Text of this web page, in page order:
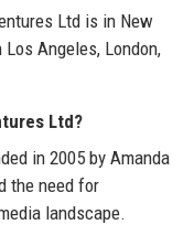
Ltd is in New
Angeles, London,
Ltd?
in 2005 by Amanda
the need for
landscape.